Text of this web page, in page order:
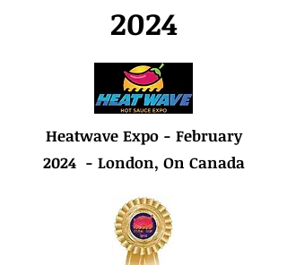
2024
Heatwave Expo - February
2024 - London, On Canada